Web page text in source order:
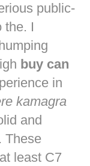
public-
the. I
buy can
in
kamagra
and
These
least C7